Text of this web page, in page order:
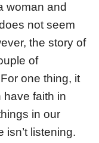
woman and
not seem
the story of
of
one thing, it
have faith in
in our
isn’t listening.